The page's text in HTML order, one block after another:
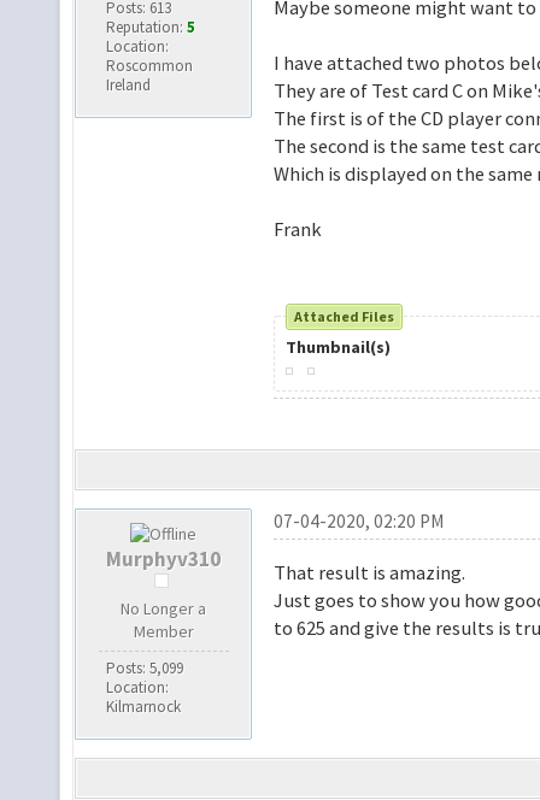
Posts: 613
Reputation: 5
Location:
Roscommon
Ireland
Maybe someone might want
I have attached two photos
They are of Test card C on
The first is of the CD player
The second is the same test
Which is displayed on the
Frank
Attached Files
Thumbnail(s)
Murphyv310
No Longer a
Member
Posts: 5,099
Location:
Kilmarnock
07-04-2020, 02:20 PM
That result is amazing.
Just goes to show you how
to 625 and give the results is